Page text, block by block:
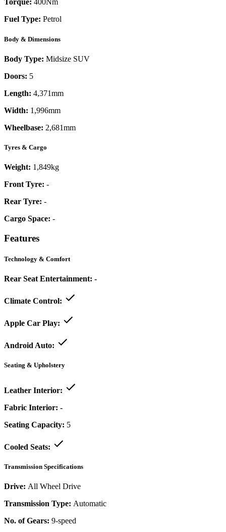
Torque: 400Nm
Fuel Type: Petrol
Body & Dimensions
Body Type: Midsize SUV
Doors: 5
Length: 4,371mm
Width: 1,996mm
Wheelbase: 2,681mm
Tyres & Cargo
Weight: 1,849kg
Front Tyre: -
Rear Tyre: -
Cargo Space: -
Features
Technology & Comfort
Rear Seat Entertainment: -
Climate Control:
Apple Car Play:
Android Auto:
Seating & Upholstery
Leather Interior:
Fabric Interior: -
Seating Capacity: 5
Cooled Seats:
Transmission Specifications
Drive: All Wheel Drive
Transmission Type: Automatic
No. of Gears: 9-speed